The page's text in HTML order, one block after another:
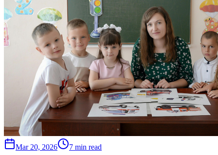
Mar 20, 2026 7 min read